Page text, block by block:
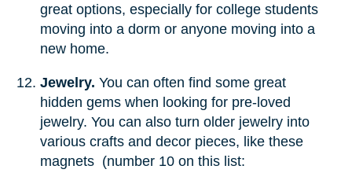
great options, especially for college students
moving into a dorm or anyone moving into a
new home.
Jewelry. You can often find some great
hidden gems when looking for pre-loved
jewelry. You can also turn older jewelry into
various crafts and decor pieces, like these
magnets (number 10 on this list: